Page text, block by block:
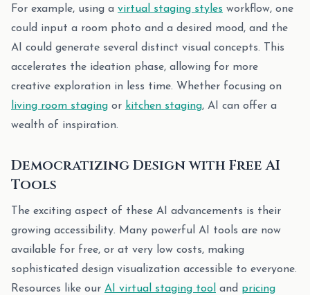
For example, using a virtual staging styles workflow, one
could input a room photo and a desired mood, and the
AI could generate several distinct visual concepts. This
accelerates the ideation phase, allowing for more
creative exploration in less time. Whether focusing on
living room staging or kitchen staging, AI can offer a
wealth of inspiration.
Democratizing Design with Free AI
Tools
The exciting aspect of these AI advancements is their
growing accessibility. Many powerful AI tools are now
available for free, or at very low costs, making
sophisticated design visualization accessible to everyone.
Resources like our AI virtual staging tool and pricing